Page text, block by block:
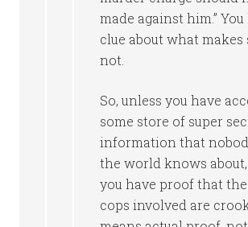
made against him.”
clue about what makes
not.
So, unless you have
some store of super
information that
the world knows
you have proof that
cops involved are